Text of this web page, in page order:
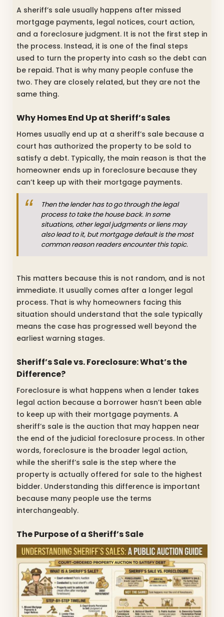
A sheriff’s sale usually happens after missed
mortgage payments, legal notices, court action,
and a foreclosure judgment. It is not the first step in
the process. Instead, it is one of the final steps
used to turn the property into cash so the debt can
be repaid. That is why many people confuse the
two. They are closely related, but they are not the
same thing.
Why Homes End Up at Sheriff’s Sales
Homes usually end up at a sheriff’s sale because a
court has authorized the property to be sold to
satisfy a debt. Typically, the main reason is that the
homeowner ends up in foreclosure because they
can’t keep up with their mortgage payments.
Then the lender has to go through the legal
process to take the house back. In some
situations, other legal judgments or liens may
also lead to it, but mortgage default is the most
common reason readers encounter this topic.
This matters because this is not random, and is not
immediate. It usually comes after a longer legal
process. That is why homeowners facing this
situation should understand that the sale typically
means the case has progressed well beyond the
earliest warning stages.
Sheriff’s Sale vs. Foreclosure: What’s the
Difference?
Foreclosure is what happens when a lender takes
legal action because a borrower hasn’t been able
to keep up with their mortgage payments. A
sheriff’s sale is the auction that may happen near
the end of the judicial foreclosure process. In other
words, foreclosure is the broader legal action,
while the sheriff’s sale is the step where the
property is actually offered for sale to the highest
bidder. Understanding this difference is important
because many people use the terms
interchangeably.
The Purpose of a Sheriff’s Sale